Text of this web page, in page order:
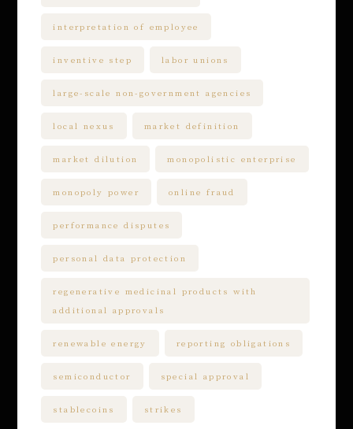
interpretation of employee
inventive step labor unions
large-scale non-government agencies
local nexus market definition
market dilution monopolistic enterprise
monopoly power online fraud
performance disputes
personal data protection
regenerative medicinal products with
additional approvals
renewable energy reporting obligations
semiconductor special approval
stablecoins strikes